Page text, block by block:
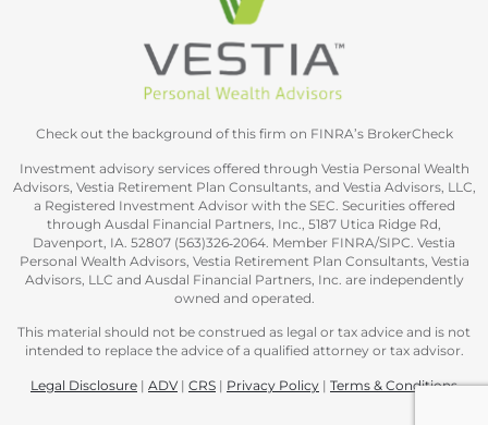
Check out the background of this firm on FINRA’s BrokerCheck
Investment advisory services offered through Vestia Personal Wealth
Advisors, Vestia Retirement Plan Consultants, and Vestia Advisors, LLC,
a Registered Investment Advisor with the SEC. Securities offered
through Ausdal Financial Partners, Inc., 5187 Utica Ridge Rd,
Davenport, IA. 52807 (563)326‐2064. Member FINRA/SIPC. Vestia
Personal Wealth Advisors, Vestia Retirement Plan Consultants, Vestia
Advisors, LLC and Ausdal Financial Partners, Inc. are independently
owned and operated.
This material should not be construed as legal or tax advice and is not
intended to replace the advice of a qualified attorney or tax advisor.
Legal Disclosure | ADV | CRS | Privacy Policy | Terms & Conditions